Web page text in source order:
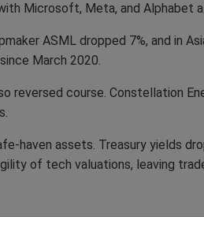
Microsoft, Meta, and Alphabet
ASML dropped 7%, and in
March 2020.
reversed course. Constellation
haven assets. Treasury yields
of tech valuations, leaving